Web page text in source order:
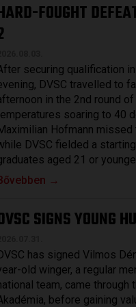
FOUGHT
securing qualification
DVSC travelled to
in the 2nd round
soaring to 40
Hofmann missed
DVSC fielded a
aged 21 or
→
SIGNS YOUNG
has signed Vilmos
old winger, a regular
team, came through
before gaining